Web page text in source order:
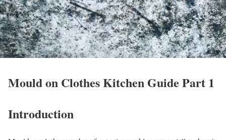
Mould on Clothes Kitchen Guide Part 1
Introduction